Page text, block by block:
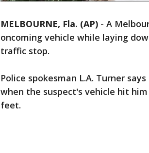
MELBOURNE, Fla. (AP) - A
oncoming vehicle while laying
traffic stop.
Police spokesman L.A. Turner
when the suspect's vehicle hit
feet.